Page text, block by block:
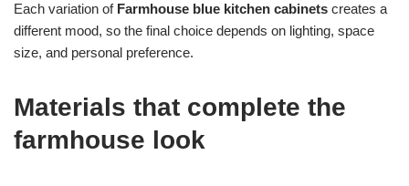
Each variation of Farmhouse blue kitchen cabinets creates a
different mood, so the final choice depends on lighting, space
size, and personal preference.
Materials that complete the
farmhouse look